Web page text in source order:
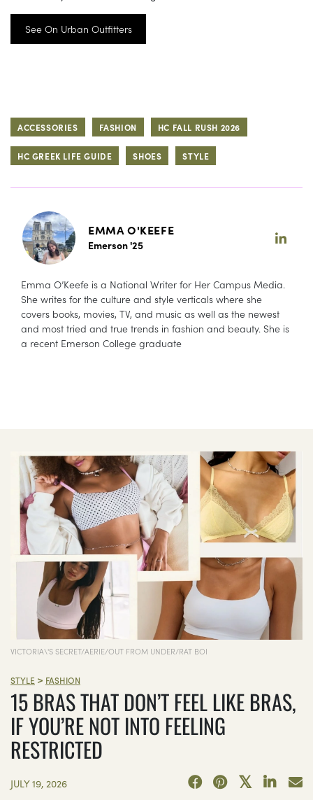
See On Urban Outfitters
ACCESSORIES FASHION HC FALL RUSH 2026
HC GREEK LIFE GUIDE SHOES STYLE
EMMA O'KEEFE
Emerson '25
Emma O’Keefe is a National Writer for Her Campus Media.
She writes for the culture and style verticals where she
covers books, movies, TV, and music as well as the newest
and most tried and true trends in fashion and beauty. She is
a recent Emerson College graduate
VICTORIA\'S SECRET/AERIE/OUT FROM UNDER/RAT BOI
STYLE > FASHION
15 BRAS THAT DON’T FEEL LIKE BRAS,
IF YOU’RE NOT INTO FEELING
RESTRICTED
JULY 19, 2026